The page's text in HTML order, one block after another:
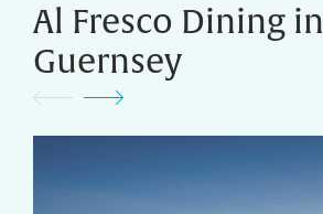
Al Fresco Dining in
Guernsey